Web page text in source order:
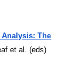
The
et al. (eds)